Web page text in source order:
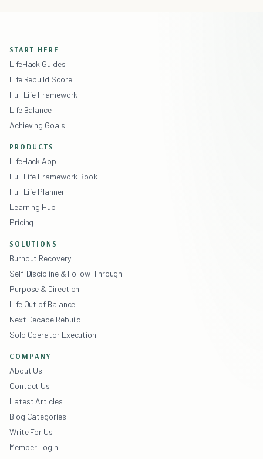
START HERE
LifeHack Guides
Life Rebuild Score
Full Life Framework
Life Balance
Achieving Goals
PRODUCTS
LifeHack App
Full Life Framework Book
Full Life Planner
Learning Hub
Pricing
SOLUTIONS
Burnout Recovery
Self-Discipline & Follow-Through
Purpose & Direction
Life Out of Balance
Next Decade Rebuild
Solo Operator Execution
COMPANY
About Us
Contact Us
Latest Articles
Blog Categories
Write For Us
Member Login